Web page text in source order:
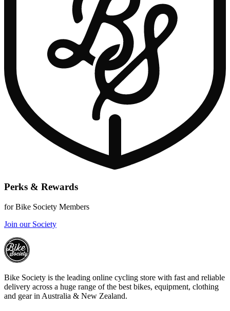
Perks & Rewards
for Bike Society Members
Join our Society
Bike Society is the leading online cycling store with fast and reliable
delivery across a huge range of the best bikes, equipment, clothing
and gear in Australia & New Zealand.